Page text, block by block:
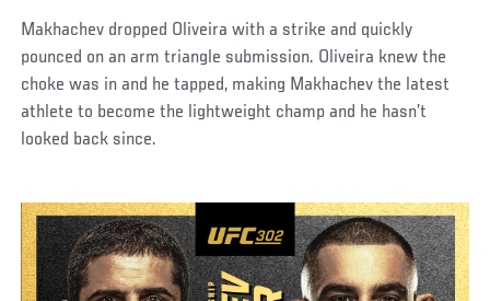
Makhachev dropped Oliveira with a strike and quickly
pounced on an arm triangle submission. Oliveira knew the
choke was in and he tapped, making Makhachev the latest
athlete to become the lightweight champ and he hasn’t
looked back since.